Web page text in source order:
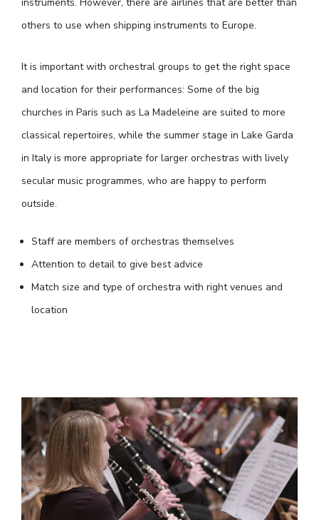
others to use when shipping instruments to Europe.
It is important with orchestral groups to get the right space
and location for their performances: Some of the big
churches in Paris such as La Madeleine are suited to more
classical repertoires, while the summer stage in Lake Garda
in Italy is more appropriate for larger orchestras with lively
secular music programmes, who are happy to perform
outside.
Staff are members of orchestras themselves
Attention to detail to give best advice
Match size and type of orchestra with right venues and
location